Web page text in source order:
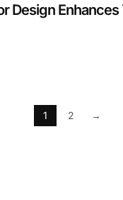
Design Enhances
1 2 →